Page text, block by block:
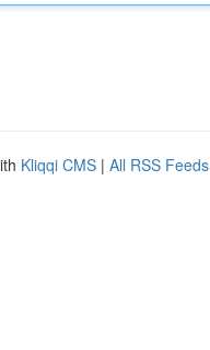
Kliqqi CMS | All RSS Feeds